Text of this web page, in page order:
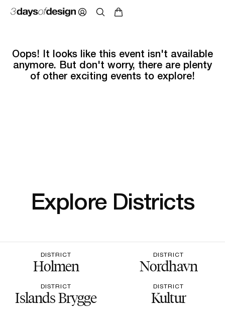
Oops! It looks like this event isn't available
anymore. But don't worry, there are plenty
of other exciting events to explore!
Explore Districts
DISTRICT
Holmen
DISTRICT
Nordhavn
DISTRICT
Islands Brygge
DISTRICT
Kultur